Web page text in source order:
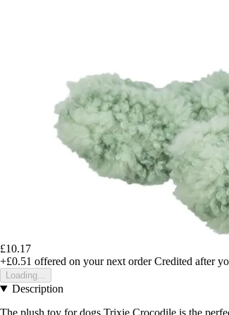
£10.17
+£0.51 offered on your next order Credited after
Loading...
Description